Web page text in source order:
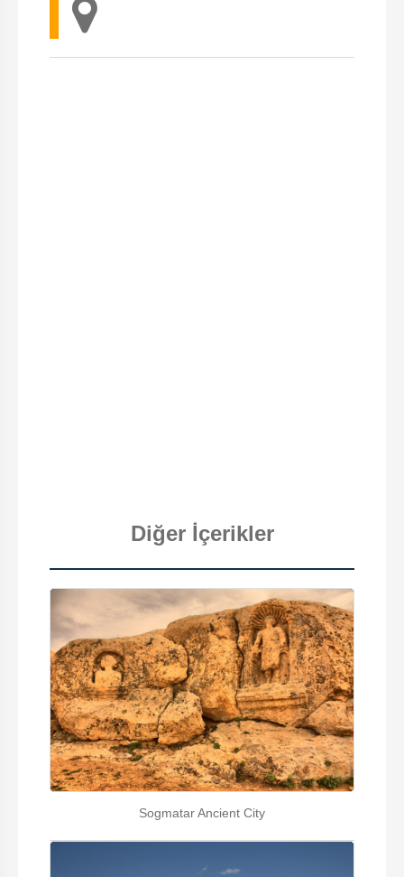
Diğer İçerikler
Sogmatar Ancient City